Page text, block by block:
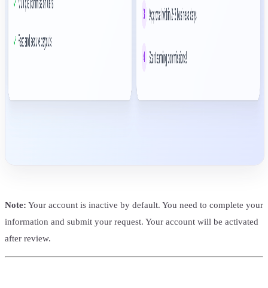
Note: Your account is inactive by default. You need to complete your
information and submit your request. Your account will be activated
after review.